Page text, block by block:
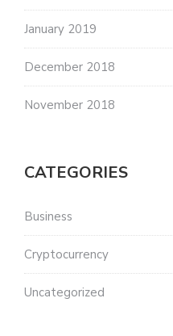
January 2019
December 2018
November 2018
CATEGORIES
Business
Cryptocurrency
Uncategorized